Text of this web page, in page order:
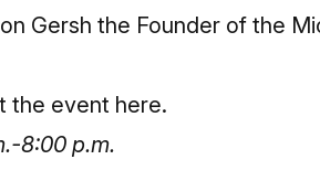
Gersh the Founder of the
the event here.
8:00 p.m.